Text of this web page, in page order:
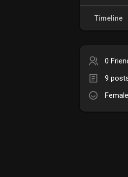
Timeline
0
9
Female